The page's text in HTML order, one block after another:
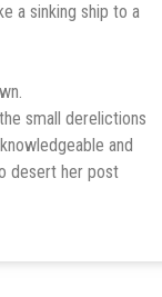
a sinking ship to a
small derelictions
and
desert her post